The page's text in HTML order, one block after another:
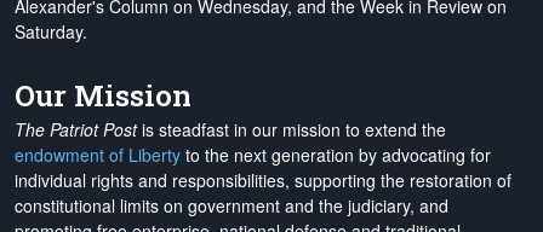
Alexander's Column on Wednesday, and the Week in Review on
Saturday.
Our Mission
The Patriot Postis steadfast in our mission to extend the
endowment of Liberty to the next generation by advocating for
individual rights and responsibilities, supporting the restoration of
constitutional limits on government and the judiciary, and